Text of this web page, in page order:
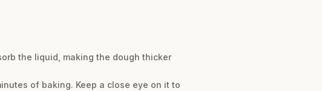
the liquid, making the dough thicker
of baking. Keep a close eye on it to